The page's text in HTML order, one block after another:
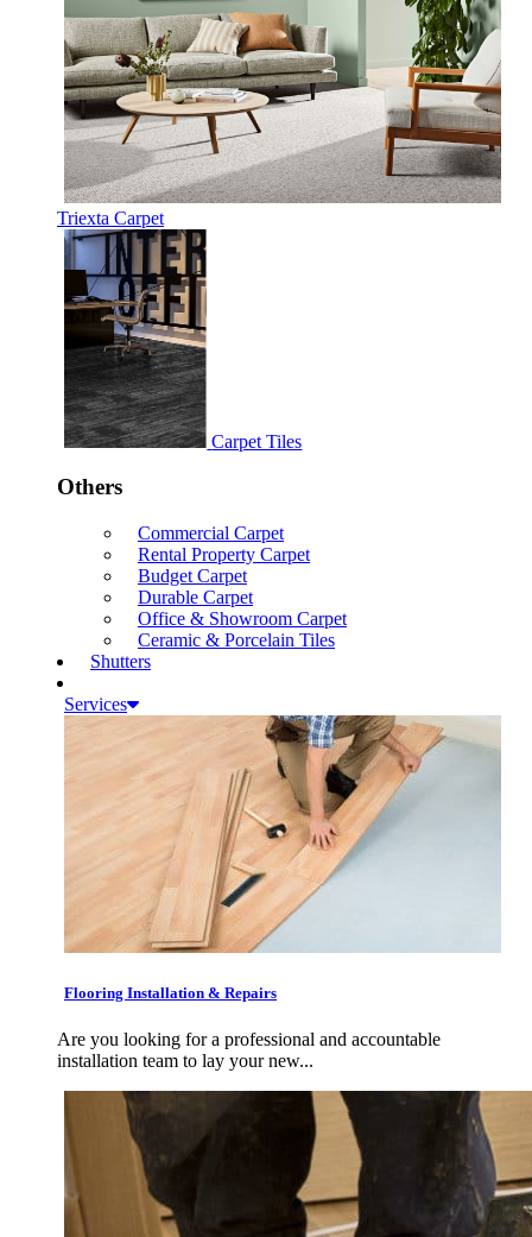
Triexta Carpet
Carpet Tiles
Others
Commercial Carpet
Rental Property Carpet
Budget Carpet
Durable Carpet
Office & Showroom Carpet
Ceramic & Porcelain Tiles
Shutters
Services
Flooring Installation & Repairs
Are you looking for a professional and accountable
installation team to lay your new...